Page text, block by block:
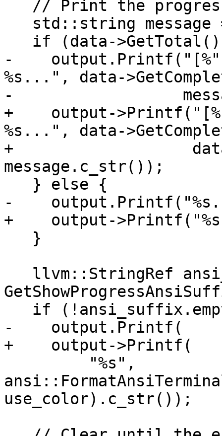
-    output.Printf("[%"
%s...", data-
-
+    output-
%s...", data-
+                   data-
message.c_str());
-
+    output-
-    output.Printf(
+    output->Printf(
use_color).c_str());